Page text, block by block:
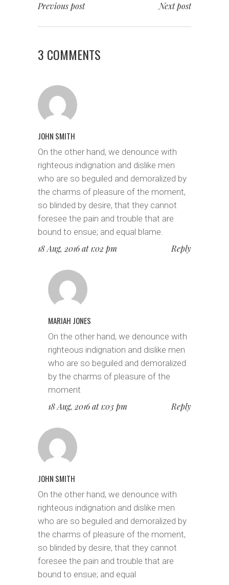
Previous post Next post
3 COMMENTS
JOHN SMITH
On the other hand, we denounce with
righteous indignation and dislike men
who are so beguiled and demoralized by
the charms of pleasure of the moment,
so blinded by desire, that they cannot
foresee the pain and trouble that are
bound to ensue; and equal blame.
18 Aug, 2016 at 1:02 pm Reply
MARIAH JONES
On the other hand, we denounce with
righteous indignation and dislike men
who are so beguiled and demoralized
by the charms of pleasure of the
moment
18 Aug, 2016 at 1:03 pm Reply
JOHN SMITH
On the other hand, we denounce with
righteous indignation and dislike men
who are so beguiled and demoralized by
the charms of pleasure of the moment,
so blinded by desire, that they cannot
foresee the pain and trouble that are
bound to ensue; and equal